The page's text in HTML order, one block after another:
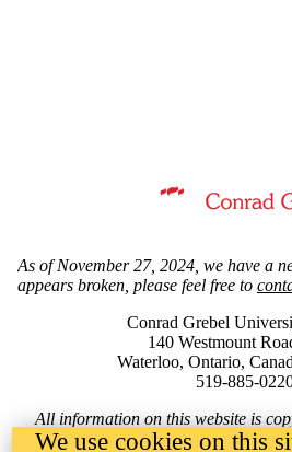
Information about Mennonite Archives of
As of November 27, 2024, we have a
appears broken, please feel free to
Conrad Grebel
140 Westmount
Waterloo, Ontario,
519-885-
All information on this website is
Archives of Ontario, Conrad
We use cookies on this